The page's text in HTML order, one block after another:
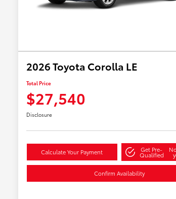
2026 Toyota Corolla LE
Total Price
$27,540
Disclosure
Calculate Your Payment Get Pre-
Qualified
Confirm Availability